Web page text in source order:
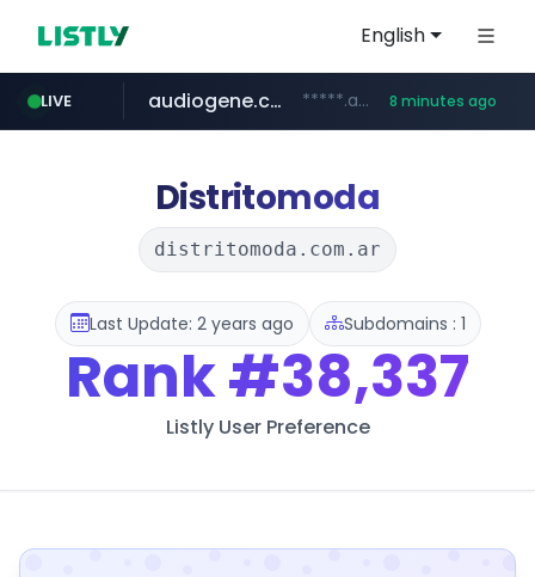
English
LIVE
mastercard.com **************.mastercard.com/*******/*****...
audiogene.com.br *****.audiogene.com.br/********* 8 minutes ago
listly.io www.listly.io/***/*****...
deprati.com.ec ***.deprati.com.ec/**/*****...
Distritomoda
distritomoda.com.ar
Last Update: 2 years ago Subdomains : 1
Rank#38,337
Listly User Preference